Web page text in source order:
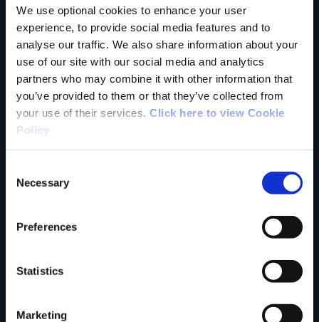
We use optional cookies to enhance your user
experience, to provide social media features and to
analyse our traffic. We also share information about your
use of our site with our social media and analytics
partners who may combine it with other information that
you’ve provided to them or that they’ve collected from
your use of their services. Click here to view Cookie
Policy
Selection
Necessary
Preferences
Statistics
Marketing
Tell us what you
think
Your Name
Country